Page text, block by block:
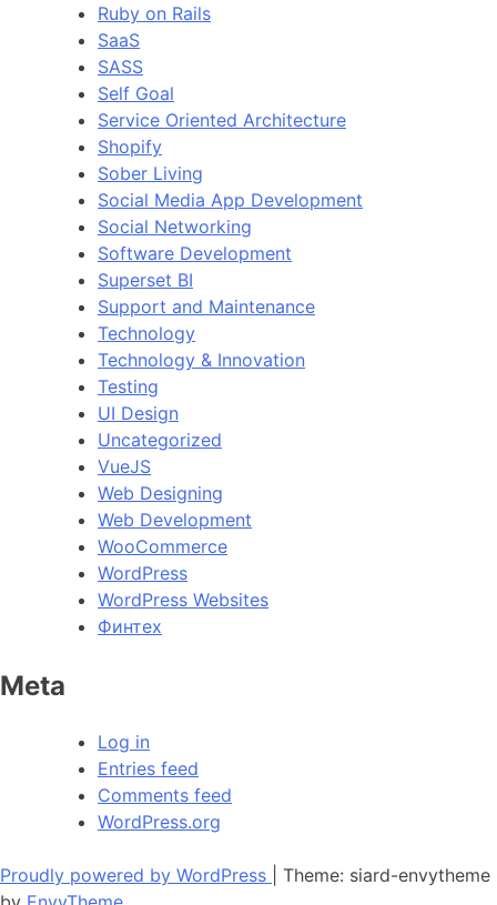
Ruby on Rails
SaaS
SASS
Self Goal
Service Oriented Architecture
Shopify
Sober Living
Social Media App Development
Social Networking
Software Development
Superset BI
Support and Maintenance
Technology
Technology & Innovation
Testing
UI Design
Uncategorized
VueJS
Web Designing
Web Development
WooCommerce
WordPress
WordPress Websites
Финтех
Meta
Log in
Entries feed
Comments feed
WordPress.org
Proudly powered by WordPress
Theme: siard-envytheme